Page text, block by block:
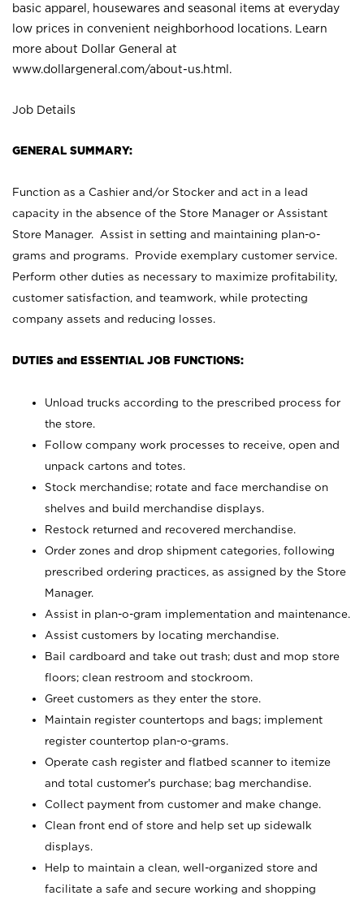
basic apparel, housewares and seasonal items at everyday
low prices in convenient neighborhood locations. Learn
more about Dollar General at
www.dollargeneral.com/about-us.html .
Job Details
GENERAL SUMMARY:
Function as a Cashier and/or Stocker and act in a lead
capacity in the absence of the Store Manager or Assistant
Store Manager. Assist in setting and maintaining plan-o-
grams and programs. Provide exemplary customer service.
Perform other duties as necessary to maximize profitability,
customer satisfaction, and teamwork, while protecting
company assets and reducing losses.
DUTIES and ESSENTIAL JOB FUNCTIONS:
Unload trucks according to the prescribed process for
the store.
Follow company work processes to receive, open and
unpack cartons and totes.
Stock merchandise; rotate and face merchandise on
shelves and build merchandise displays.
Restock returned and recovered merchandise.
Order zones and drop shipment categories, following
prescribed ordering practices, as assigned by the Store
Manager.
Assist in plan-o-gram implementation and maintenance.
Assist customers by locating merchandise.
Bail cardboard and take out trash; dust and mop store
floors; clean restroom and stockroom.
Greet customers as they enter the store.
Maintain register countertops and bags; implement
register countertop plan-o-grams.
Operate cash register and flatbed scanner to itemize
and total customer's purchase; bag merchandise.
Collect payment from customer and make change.
Clean front end of store and help set up sidewalk
displays.
Help to maintain a clean, well-organized store and
facilitate a safe and secure working and shopping